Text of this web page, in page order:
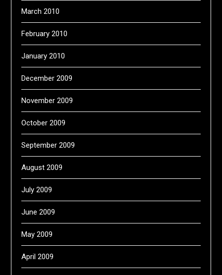
March 2010
February 2010
January 2010
December 2009
November 2009
October 2009
September 2009
August 2009
July 2009
June 2009
May 2009
April 2009